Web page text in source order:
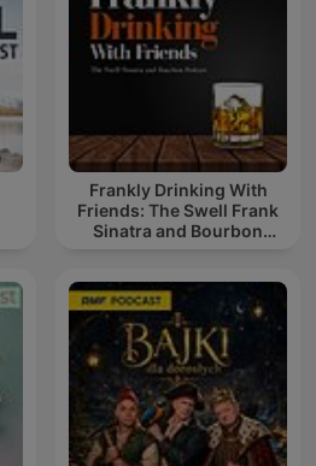
Frankly Drinking With
Friends: The Swell Frank
Sinatra and Bourbon